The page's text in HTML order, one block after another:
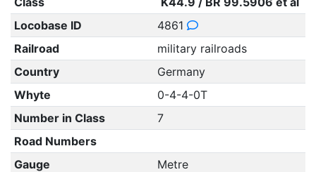
Locobase ID
4861
Railroad
military railroads
Country
Germany
Whyte
0-4-4-0T
Number in Class
7
Road Numbers
Gauge
Metre